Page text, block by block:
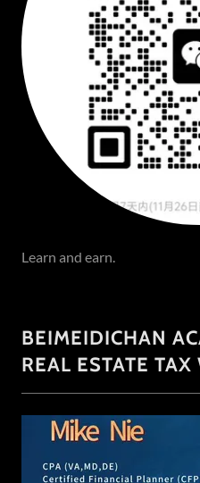
Learn and earn.
BEIMEIDICHAN
REAL ESTATE